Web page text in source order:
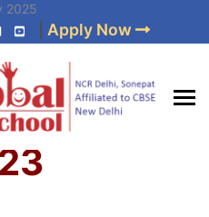
2025
2024
Apply Now